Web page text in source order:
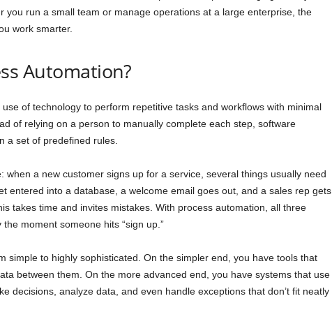
you run a small team or manage operations at a large enterprise, the
work smarter.
Automation?
of technology to perform repetitive tasks and workflows with minimal
of relying on a person to manually complete each step, software
a set of predefined rules.
when a new customer signs up for a service, several things usually need
entered into a database, a welcome email goes out, and a sales rep gets
takes time and invites mistakes. With process automation, all three
moment someone hits “sign up.”
simple to highly sophisticated. On the simpler end, you have tools that
between them. On the more advanced end, you have systems that use
decisions, analyze data, and even handle exceptions that don’t fit neatly